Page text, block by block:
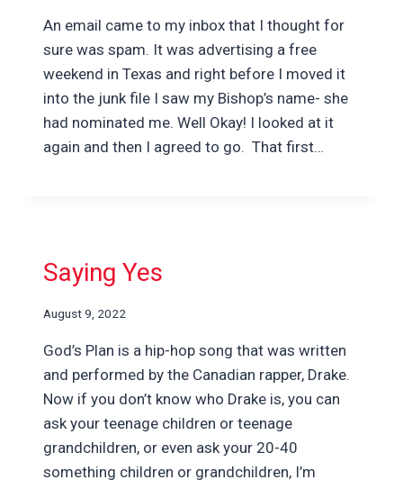
An email came to my inbox that I thought for
sure was spam. It was advertising a free
weekend in Texas and right before I moved it
into the junk file I saw my Bishop’s name- she
had nominated me. Well Okay! I looked at it
again and then I agreed to go. That first…
Saying Yes
August 9, 2022
God’s Plan is a hip-hop song that was written
and performed by the Canadian rapper, Drake.
Now if you don’t know who Drake is, you can
ask your teenage children or teenage
grandchildren, or even ask your 20-40
something children or grandchildren, I’m